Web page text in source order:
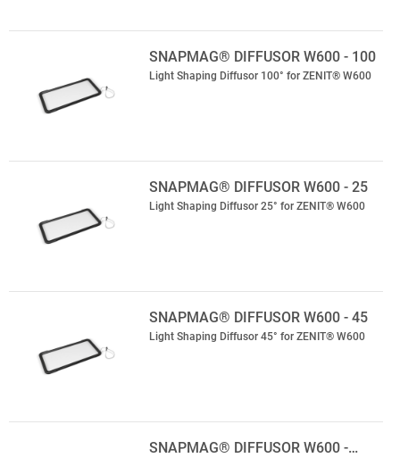
SNAPMAG® DIFFUSOR W600 - 100
Light Shaping Diffusor 100° for ZENIT® W600
SNAPMAG® DIFFUSOR W600 - 25
Light Shaping Diffusor 25° for ZENIT® W600
SNAPMAG® DIFFUSOR W600 - 45
Light Shaping Diffusor 45° for ZENIT® W600
SNAPMAG® DIFFUSOR W600 -…